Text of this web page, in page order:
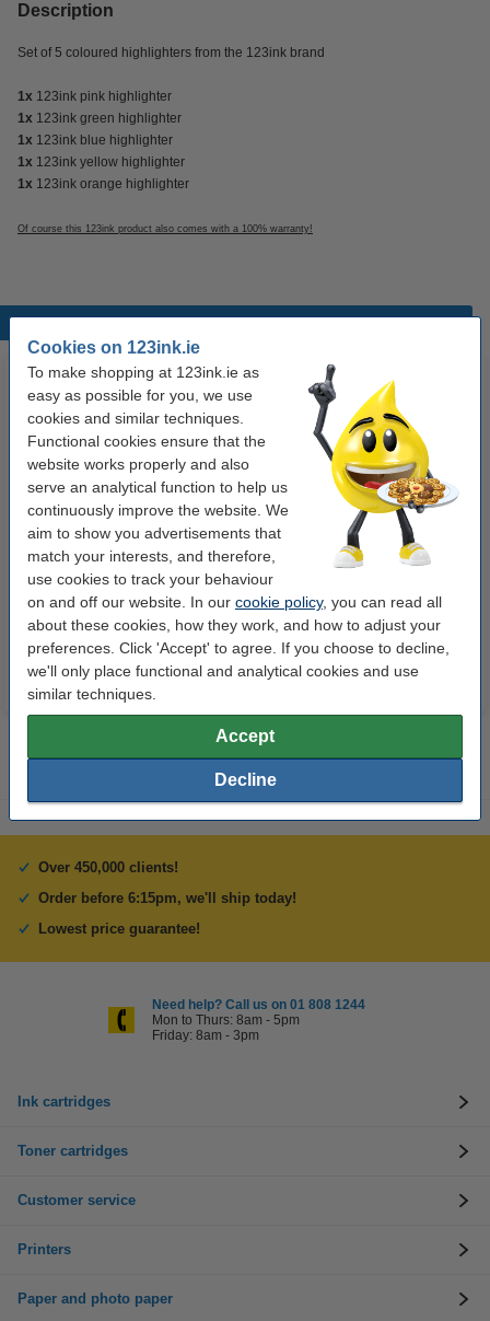
Cookies on 123ink.ie
To make shopping at 123ink.ie as
easy as possible for you, we use
cookies and similar techniques.
Functional cookies ensure that the
website works properly and also
serve an analytical function to help us
continuously improve the website. We
aim to show you advertisements that
match your interests, and therefore,
use cookies to track your behaviour
on and off our website. In our cookie policy, you can read all
about these cookies, how they work, and how to adjust your
preferences. Click 'Accept' to agree. If you choose to decline,
we'll only place functional and analytical cookies and use
similar techniques.
Accept
Decline
Description
Set of 5 coloured highlighters from the 123ink brand
1x 123ink pink highlighter
1x 123ink green highlighter
1x 123ink blue highlighter
1x 123ink yellow highlighter
1x 123ink orange highlighter
Of course this 123ink product also comes with a 100% warranty!
Popular products
123ink Xtreme Power AA LR6
batteries (24-pack)
€14.95 Incl. 23% VAT
123ink Xtreme Power AAA
LR03 batteries (24-pack)
€14.95 Incl. 23% VAT
Over 450,000 clients!
Order before 6:15pm, we'll ship today!
Lowest price guarantee!
Need help? Call us on 01 808 1244
Mon to Thurs: 8am - 5pm
Friday: 8am - 3pm
Ink cartridges
Toner cartridges
Customer service
Printers
Paper and photo paper